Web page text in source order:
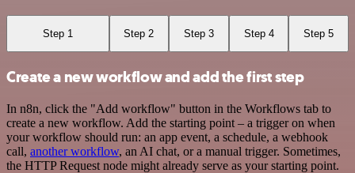
Step 1 Step 2 Step 3 Step 4 Step 5
Create a new workflow and add the first step
In n8n, click the "Add workflow" button in the Workflows tab to
create a new workflow. Add the starting point – a trigger on when
your workflow should run: an app event, a schedule, a webhook
call, another workflow, an AI chat, or a manual trigger. Sometimes,
the HTTP Request node might already serve as your starting point.